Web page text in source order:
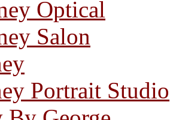
Optical
Salon
Portrait Studio